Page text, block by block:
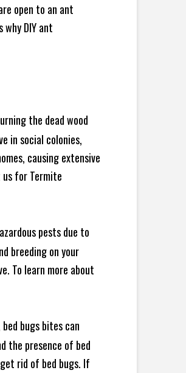
open to an ant
DIY ant
the dead wood
in social colonies,
causing extensive
for Termite
pests due to
breeding on your
To learn more about
bugs bites can
the presence of bed
rid of bed bugs. If